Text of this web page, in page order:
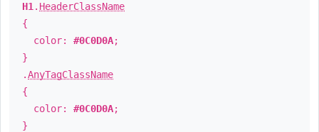
H1 . HeaderClassName
{
color: #0C0D0A;
}
.AnyTagClassName
{
color: #0C0D0A;
}